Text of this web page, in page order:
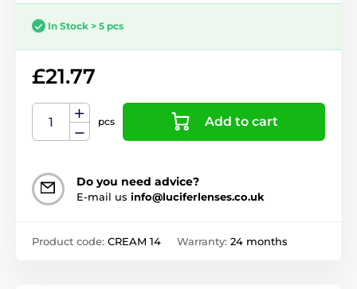
In Stock > 5 pcs
£21.77
pcs Add to cart
Do you need advice?
E-mail us info@luciferlenses.co.uk
Product code: CREAM 14 Warranty: 24 months